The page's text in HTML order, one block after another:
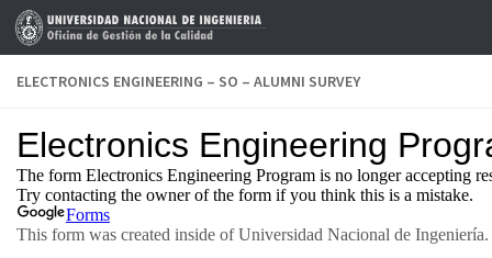
Skip to content
ELECTRONICS ENGINEERING – SO – ALUMNI SURVEY